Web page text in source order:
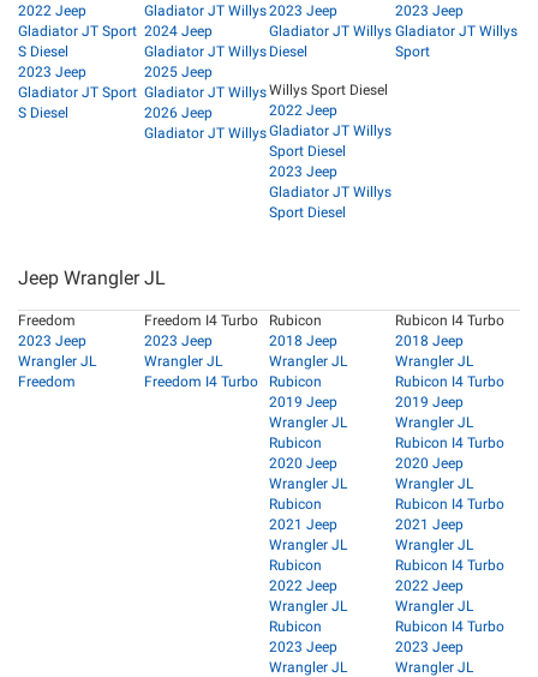
2022 Jeep
Gladiator JT Sport
S Diesel
2023 Jeep
Gladiator JT Sport
S Diesel
Gladiator JT Willys
2024 Jeep
Gladiator JT Willys
2025 Jeep
Gladiator JT Willys
2026 Jeep
Gladiator JT Willys
2023 Jeep
Gladiator JT Willys
Diesel
2023 Jeep
Gladiator JT Willys
Sport
Willys Sport Diesel
2022 Jeep
Gladiator JT Willys
Sport Diesel
2023 Jeep
Gladiator JT Willys
Sport Diesel
Jeep Wrangler JL
Freedom
2023 Jeep
Wrangler JL
Freedom
Freedom I4 Turbo
2023 Jeep
Wrangler JL
Freedom I4 Turbo
Rubicon
2018 Jeep
Wrangler JL
Rubicon
2019 Jeep
Wrangler JL
Rubicon
2020 Jeep
Wrangler JL
Rubicon
2021 Jeep
Wrangler JL
Rubicon
2022 Jeep
Wrangler JL
Rubicon
2023 Jeep
Wrangler JL
Rubicon I4 Turbo
2018 Jeep
Wrangler JL
Rubicon I4 Turbo
2019 Jeep
Wrangler JL
Rubicon I4 Turbo
2020 Jeep
Wrangler JL
Rubicon I4 Turbo
2021 Jeep
Wrangler JL
Rubicon I4 Turbo
2022 Jeep
Wrangler JL
Rubicon I4 Turbo
2023 Jeep
Wrangler JL